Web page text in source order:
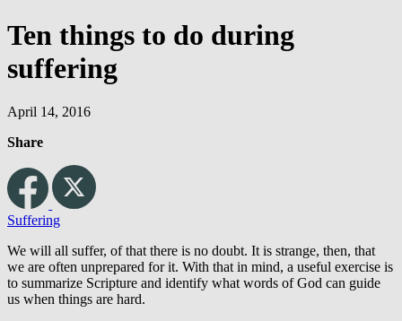
Ten things to do during
suffering
April 14, 2016
Share
Suffering
We will all suffer, of that there is no doubt. It is strange, then, that
we are often unprepared for it. With that in mind, a useful exercise is
to summarize Scripture and identify what words of God can guide
us when things are hard.